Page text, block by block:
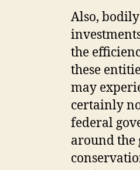
Also,
the
these
may
certainly
federal
around the